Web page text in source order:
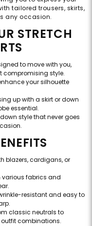
tailored trousers, skirts,
any occasion.
STRETCH
to move with you,
style.
your silhouette
up with a skirt or down
essential.
style that never goes
blazers, cardigans, or
various fabrics and
resistant and easy to
classic neutrals to
combinations.